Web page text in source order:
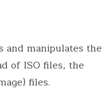
and manipulates the
of ISO files, the
files.